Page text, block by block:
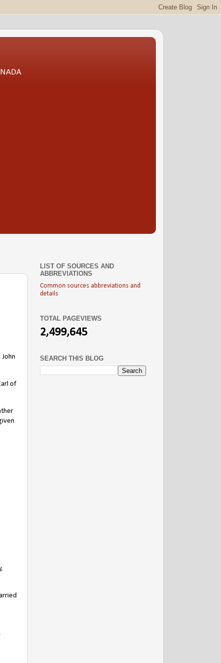
of
LIST OF SOURCES AND
ABBREVIATIONS
Common sources abbreviations and
details
TOTAL PAGEVIEWS
2,499,645
SEARCH THIS BLOG